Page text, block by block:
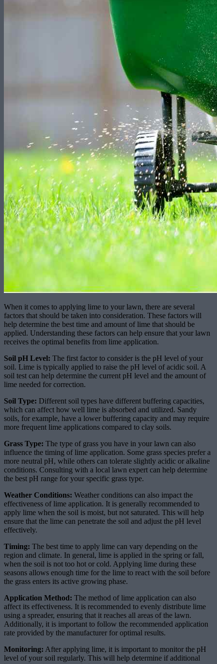
When it comes to applying lime to your lawn, there are several
factors that should be taken into consideration. These factors will
help determine the best time and amount of lime that should be
applied. Understanding these factors can help ensure that your lawn
receives the optimal benefits from lime application.
Soil pH Level: The first factor to consider is the pH level of your
soil. Lime is typically applied to raise the pH level of acidic soil. A
soil test can help determine the current pH level and the amount of
lime needed for correction.
Soil Type: Different soil types have different buffering capacities,
which can affect how well lime is absorbed and utilized. Sandy
soils, for example, have a lower buffering capacity and may require
more frequent lime applications compared to clay soils.
Grass Type: The type of grass you have in your lawn can also
influence the timing of lime application. Some grass species prefer a
more neutral pH, while others can tolerate slightly acidic or alkaline
conditions. Consulting with a local lawn expert can help determine
the best pH range for your specific grass type.
Weather Conditions: Weather conditions can also impact the
effectiveness of lime application. It is generally recommended to
apply lime when the soil is moist, but not saturated. This will help
ensure that the lime can penetrate the soil and adjust the pH level
effectively.
Timing: The best time to apply lime can vary depending on the
region and climate. In general, lime is applied in the spring or fall,
when the soil is not too hot or cold. Applying lime during these
seasons allows enough time for the lime to react with the soil before
the grass enters its active growing phase.
Application Method: The method of lime application can also
affect its effectiveness. It is recommended to evenly distribute lime
using a spreader, ensuring that it reaches all areas of the lawn.
Additionally, it is important to follow the recommended application
rate provided by the manufacturer for optimal results.
Monitoring: After applying lime, it is important to monitor the pH
level of your soil regularly. This will help determine if additional